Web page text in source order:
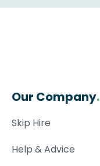
Our Company.
Skip Hire
Help & Advice